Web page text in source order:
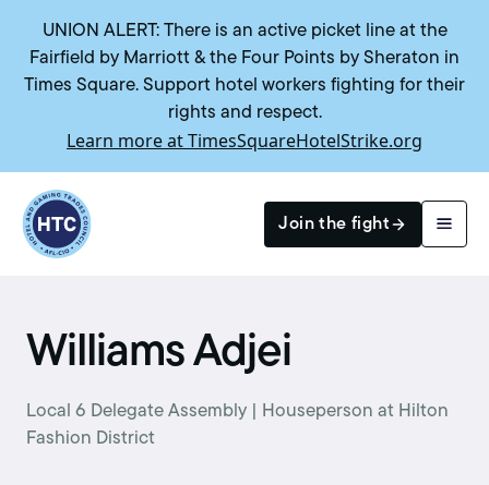
UNION ALERT: There is an active picket line at the
Fairfield by Marriott & the Four Points by Sheraton in
Times Square. Support hotel workers fighting for their
rights and respect.
Learn more at TimesSquareHotelStrike.org
Return to homepage
Join the fight
Williams Adjei
Local 6 Delegate Assembly | Houseperson at Hilton
Fashion District